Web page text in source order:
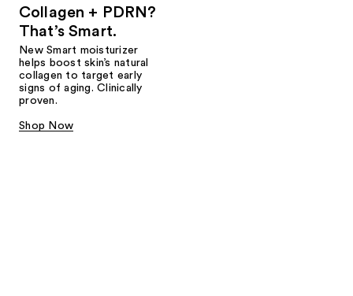
Collagen + PDRN?
That’s Smart.
New Smart moisturizer
helps boost skin’s natural
collagen to target early
signs of aging. Clinically
proven.
Shop Now